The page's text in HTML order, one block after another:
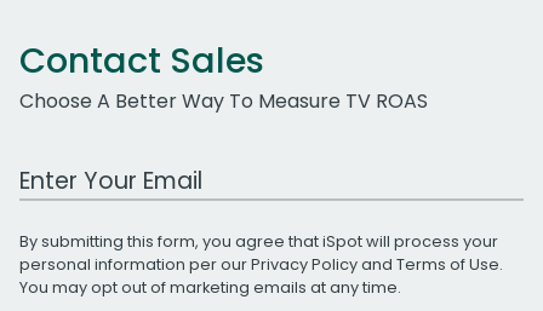
Contact Sales
Choose A Better Way To Measure TV ROAS
Work Email Address
By submitting this form, you agree that iSpot will process your
personal information per ourPrivacy Policyand Terms of Use.
You may opt out of marketing emails at any time.